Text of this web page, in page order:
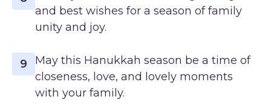
and best wishes for a season of family
unity and joy.
9
May this Hanukkah season be a time of
closeness, love, and lovely moments
with your family.